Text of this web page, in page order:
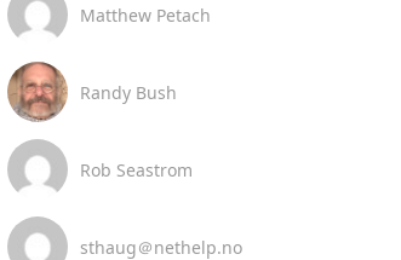
Matthew Petach
Randy Bush
Rob Seastrom
sthaug＠nethelp.no